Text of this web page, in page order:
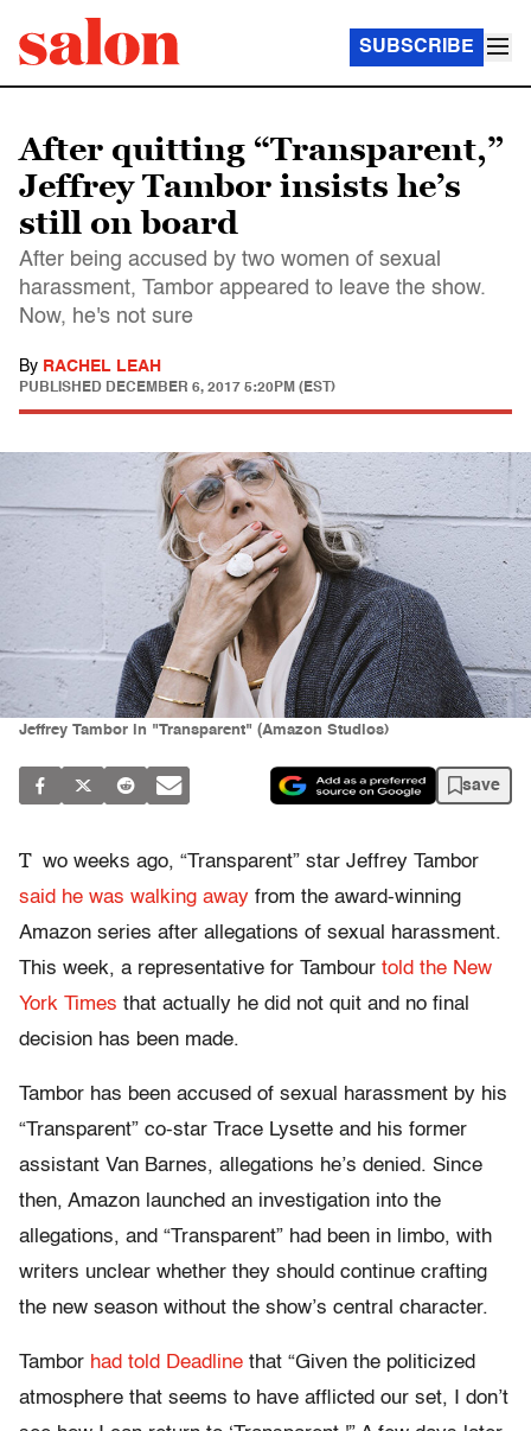
SUBSCRIBE
After quitting “Transparent,”
Jeffrey Tambor insists he’s
still on board
After being accused by two women of sexual
harassment, Tambor appeared to leave the show.
Now, he's not sure
By RACHEL LEAH
PUBLISHED DECEMBER 6, 2017 5:20PM (EST)
Jeffrey Tambor in "Transparent" (Amazon Studios)
save
T wo weeks ago, “Transparent” star Jeffrey Tambor
said he was walking away from the award-winning
Amazon series after allegations of sexual harassment.
This week, a representative for Tambour told the New
York Times that actually he did not quit and no final
decision has been made.
Tambor has been accused of sexual harassment by his
“Transparent” co-star Trace Lysette and his former
assistant Van Barnes, allegations he’s denied. Since
then, Amazon launched an investigation into the
allegations, and “Transparent” had been in limbo, with
writers unclear whether they should continue crafting
the new season without the show’s central character.
Tambor had told Deadline that “Given the politicized
atmosphere that seems to have afflicted our set, I don’t